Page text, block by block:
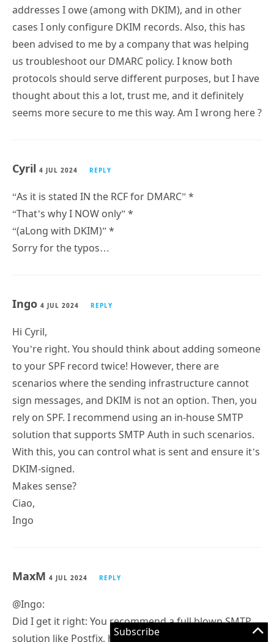
Subscribe
addresses I owe (among with DKIM), and in other
cases I only configure DKIM records. Also, this has
been advised to me by a company that was helping
us troubleshoot our DMARC policy. I know both
protocols should serve different purposes, but I have
thought about this a lot, trust me, and it definitely
seems more secure to me this way. Am I wrong here ?
Cyril 4 JUL 2024 REPLY
“As it is stated IN the RCF for DMARC” *
“That’s why I NOW only” *
“(aLong with DKIM)” *
Sorry for the typos…
Ingo 4 JUL 2024 REPLY
Hi Cyril,
You’re right. You should think about adding someone
to your SPF record twice! However, there are
scenarios where the sending infrastructure cannot
sign messages, and DKIM is not an option. Then, you
rely on SPF. I recommend using an in-house SMTP
solution that supports SMTP Auth in such scenarios.
With this, you can control what is sent and ensure it’s
DKIM-signed.
Makes sense?
Ciao,
Ingo
MaxM 4 JUL 2024 REPLY
@Ingo:
Did I get it right: You recommend a full blown SMTP
solution like Postfix, hMailServer, Windows SMTP